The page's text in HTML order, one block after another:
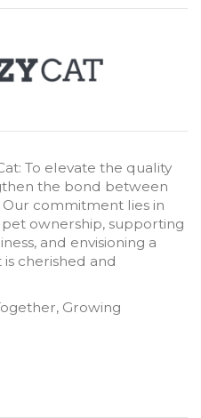
To elevate the quality
the bond between
commitment lies in
ownership, supporting
and envisioning a
cherished and
Growing